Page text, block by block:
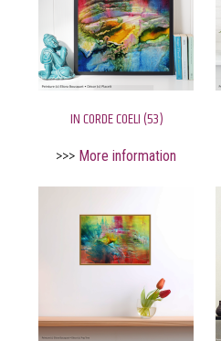
IN CORDE COELI (53)
>>> More information